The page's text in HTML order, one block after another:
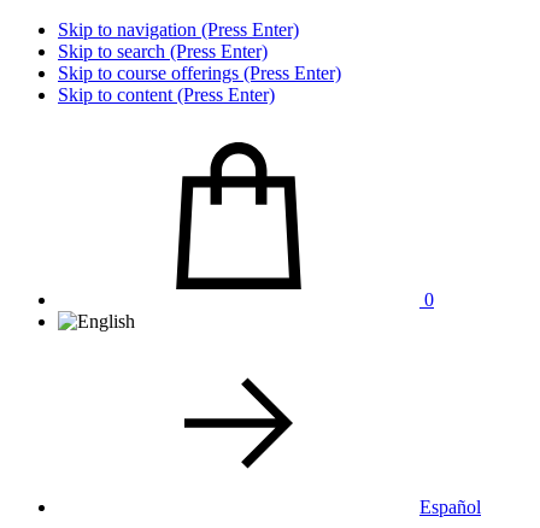
Skip to navigation (Press Enter)
Skip to search (Press Enter)
Skip to course offerings (Press Enter)
Skip to content (Press Enter)
0
Español